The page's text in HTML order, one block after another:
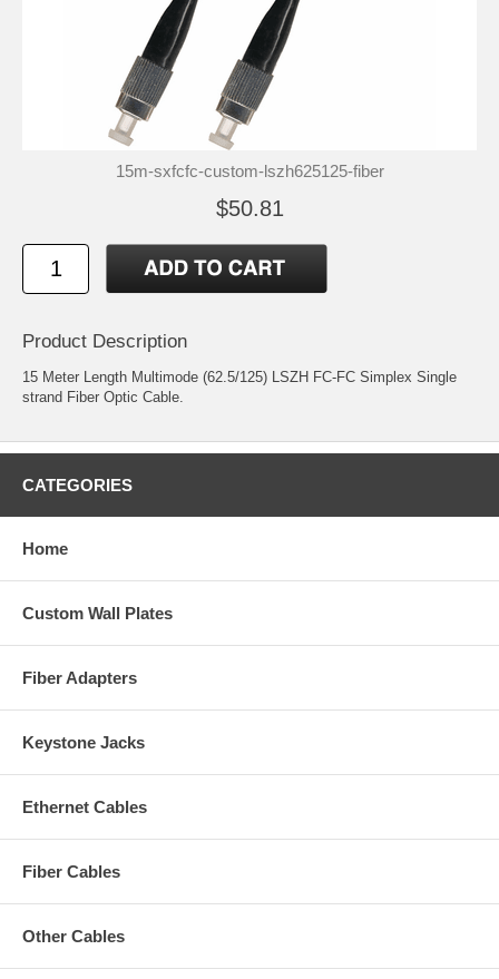
15m-sxfcfc-custom-lszh625125-fiber
$50.81
Product Description
15 Meter Length Multimode (62.5/125) LSZH FC-FC Simplex Single
strand Fiber Optic Cable.
CATEGORIES
Home
Custom Wall Plates
Fiber Adapters
Keystone Jacks
Ethernet Cables
Fiber Cables
Other Cables